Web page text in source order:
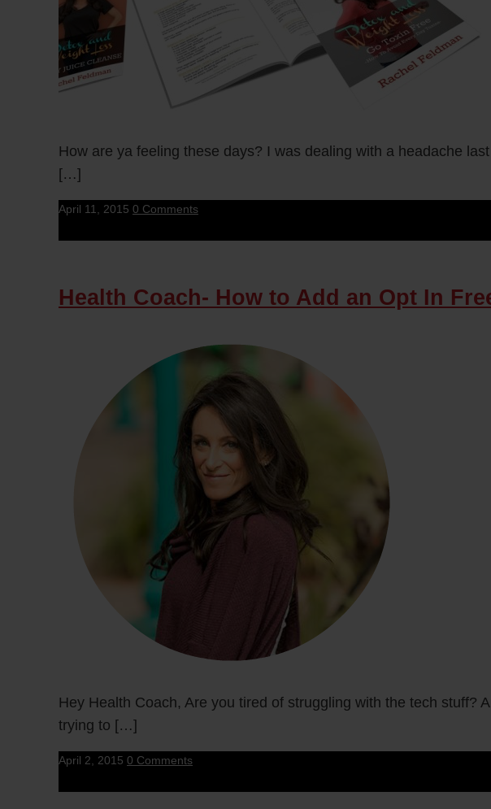
How are ya feeling these days? I was dealing with a headache
[…]
April 11, 2015 0 Comments
Health Coach- How to Add an Opt In
Hey Health Coach, Are you tired of struggling with the tech stuff?
trying to […]
April 2, 2015 0 Comments